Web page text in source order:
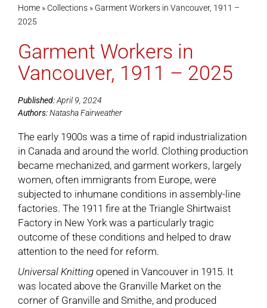
Home» Collections» Garment Workers in Vancouver, 1911 –
2025
Garment Workers in
Vancouver, 1911 – 2025
Published:April 9, 2024
Authors:Natasha Fairweather
The early 1900s was a time of rapid industrialization
in Canada and around the world. Clothing production
became mechanized, and garment workers, largely
women, often immigrants from Europe, were
subjected to inhumane conditions in assembly-line
factories. The 1911 fire at the Triangle Shirtwaist
Factory in New York was a particularly tragic
outcome of these conditions and helped to draw
attention to the need for reform.
Universal Knittingopened in Vancouver in 1915. It
was located above the Granville Market on the
corner of Granville and Smithe, and produced